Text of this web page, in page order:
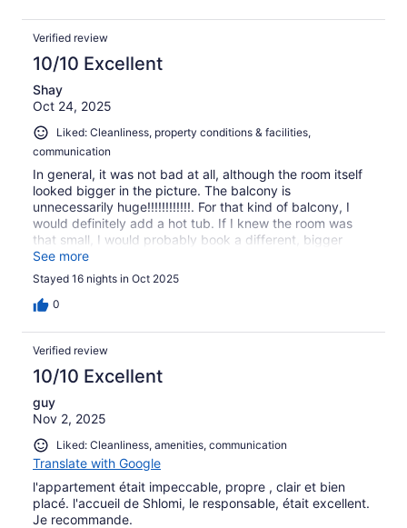
Verified review
10/10 Excellent
Shay
Oct 24, 2025
Liked: Cleanliness, property conditions & facilities,
communication
In general, it was not bad at all, although the room itself
looked bigger in the picture. The balcony is
unnecessarily huge!!!!!!!!!!!!. For that kind of balcony, I
would definitely add a hot tub. If I knew the room was
that small, I would probably book a different, bigger
room for the same/lower price
See more
Stayed 16 nights in Oct 2025
0
Verified review
10/10 Excellent
guy
Nov 2, 2025
Liked: Cleanliness, amenities, communication
Translate with Google
l'appartement était impeccable, propre , clair et bien
placé. l'accueil de Shlomi, le responsable, était excellent.
Je recommande.